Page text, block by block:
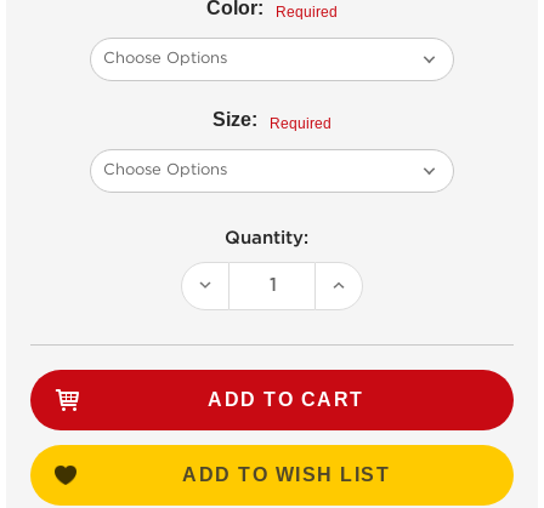
Color: Required
Size: Required
Quantity:
DECREASE
INCREASE
QUANTITY:
ADD TO WISH LIST